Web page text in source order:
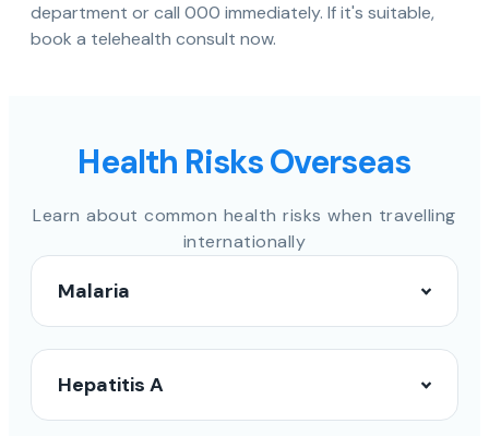
department or call 000 immediately. If it's suitable,
book a telehealth consult now.
Health Risks Overseas
Learn about common health risks when travelling
internationally
Malaria
Hepatitis A